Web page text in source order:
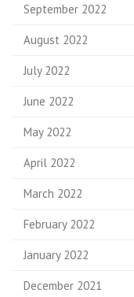
September 2022
August 2022
July 2022
June 2022
May 2022
April 2022
March 2022
February 2022
January 2022
December 2021